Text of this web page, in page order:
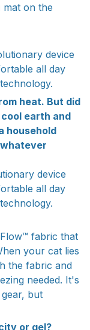
mat on the
device
all day
heat. But did
earth and
household
device
all day
fabric that
your cat lies
the fabric and
needed. It's
but
or gel?